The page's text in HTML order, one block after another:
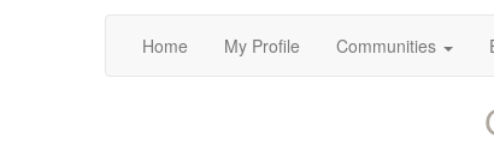
Home My Profile Communities